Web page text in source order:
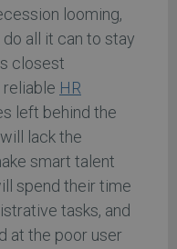
looming,
all it can to stay
closest
HR
left behind the
lack the
smart talent
spend their time
tasks, and
at the poor user